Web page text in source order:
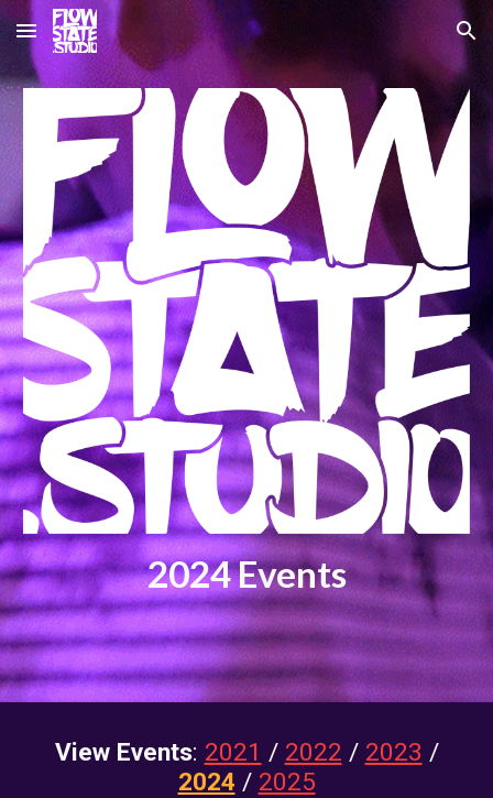
Skip to main content Skip to navigation
2024Events
View Events: 2021 / 2022 / 2023 /
2024 / 2025